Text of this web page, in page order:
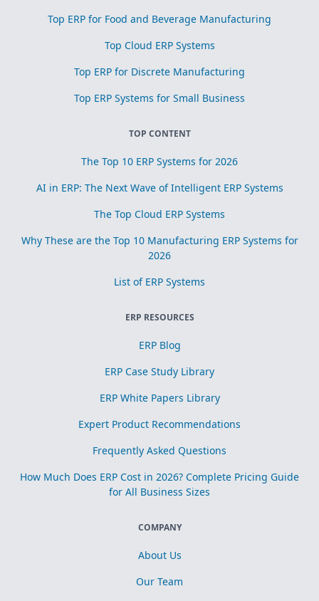
Top ERP for Food and Beverage Manufacturing
Top Cloud ERP Systems
Top ERP for Discrete Manufacturing
Top ERP Systems for Small Business
TOP CONTENT
The Top 10 ERP Systems for 2026
AI in ERP: The Next Wave of Intelligent ERP Systems
The Top Cloud ERP Systems
Why These are the Top 10 Manufacturing ERP Systems for
2026
List of ERP Systems
ERP RESOURCES
ERP Blog
ERP Case Study Library
ERP White Papers Library
Expert Product Recommendations
Frequently Asked Questions
How Much Does ERP Cost in 2026? Complete Pricing Guide
for All Business Sizes
COMPANY
About Us
Our Team